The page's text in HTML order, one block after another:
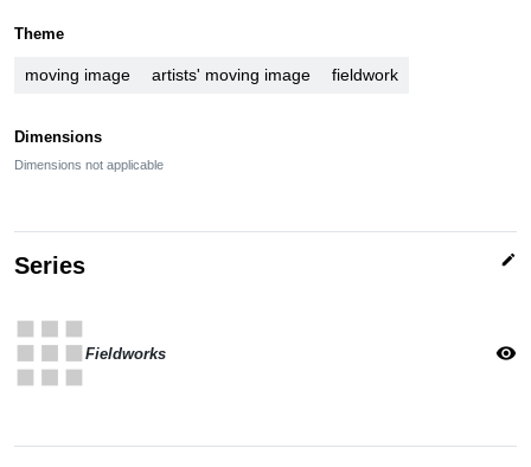
Theme
moving image artists' moving image fieldwork
Dimensions
Dimensions not applicable
Series edit
appsFieldworks visibility